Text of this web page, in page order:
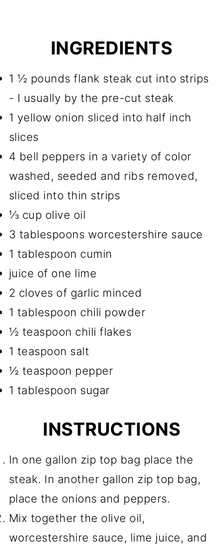
INGREDIENTS
1 ½ pounds flank steak cut into strips
- I usually by the pre-cut steak
1 yellow onion sliced into half inch
slices
4 bell peppers in a variety of color
washed, seeded and ribs removed,
sliced into thin strips
⅓ cup olive oil
3 tablespoons worcestershire sauce
1 tablespoon cumin
juice of one lime
2 cloves of garlic minced
1 tablespoon chili powder
½ teaspoon chili flakes
1 teaspoon salt
½ teaspoon pepper
1 tablespoon sugar
INSTRUCTIONS
In one gallon zip top bag place the
steak. In another gallon zip top bag,
place the onions and peppers.
Mix together the olive oil,
worcestershire sauce, lime juice, and